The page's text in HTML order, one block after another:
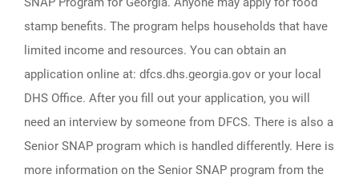
stamp benefits. The program helps households that have
limited income and resources. You can obtain an
application online at: dfcs.dhs.georgia.gov or your local
DHS Office. After you fill out your application, you will
need an interview by someone from DFCS. There is also a
Senior SNAP program which is handled differently. Here is
more information on the Senior SNAP program from the